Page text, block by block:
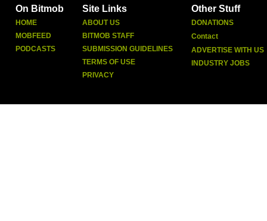
On Bitmob
HOME
MOBFEED
PODCASTS
Site Links
ABOUT US
BITMOB STAFF
SUBMISSION GUIDELINES
TERMS OF USE
PRIVACY
Other Stuff
DONATIONS
Contact
ADVERTISE WITH US
INDUSTRY JOBS